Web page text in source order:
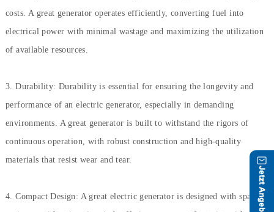
costs. A great generator operates efficiently, converting fuel into
electrical power with minimal wastage and maximizing the utilization
of available resources.
3. Durability: Durability is essential for ensuring the longevity and
performance of an electric generator, especially in demanding
environments. A great generator is built to withstand the rigors of
continuous operation, with robust construction and high-quality
materials that resist wear and tear.
4. Compact Design: A great electric generator is designed with space-